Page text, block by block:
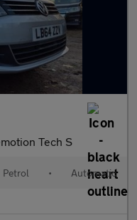
Tech S
Petrol • Automatic